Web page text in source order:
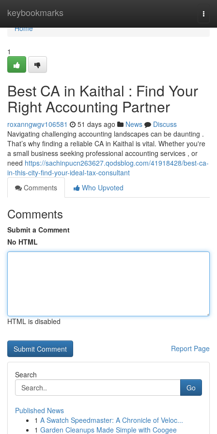
keybookmarks
Home
Home
1
Best CA in Kaithal : Find Your
Right Accounting Partner
roxanngwgv106581 51 days ago News
Discuss
Navigating challenging accounting landscapes can be daunting .
That’s why finding a reliable CA in Kaithal is vital. Whether you're
a small business seeking professional accounting services , or
need https://sachinpucn263627.qodsblog.com/41918428/best-ca-
in-this-city-find-your-ideal-tax-consultant
Comments
Who Upvoted
Comments
Submit a Comment
No HTML
HTML is disabled
Report Page
Search
Go
Published News
1 A Swatch Speedmaster: A Chronicle of Veloc...
1 Garden Cleanups Made Simple with Coogee